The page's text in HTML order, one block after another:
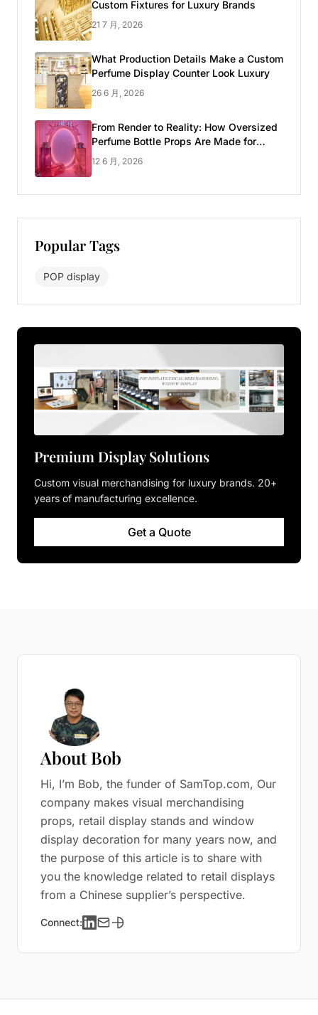
Custom Fixtures for Luxury Brands
21 7 月, 2026
What Production Details Make a Custom
Perfume Display Counter Look Luxury
26 6 月, 2026
From Render to Reality: How Oversized
Perfume Bottle Props Are Made for
Luxury Pop-up Shop
12 6 月, 2026
Popular Tags
POP display
Premium Display Solutions
Custom visual merchandising for luxury brands. 20+
years of manufacturing excellence.
Get a Quote
About Bob
Hi, I’m Bob, the funder of SamTop.com, Our
company makes visual merchandising
props, retail display stands and window
display decoration for many years now, and
the purpose of this article is to share with
you the knowledge related to retail displays
from a Chinese supplier’s perspective.
Connect: